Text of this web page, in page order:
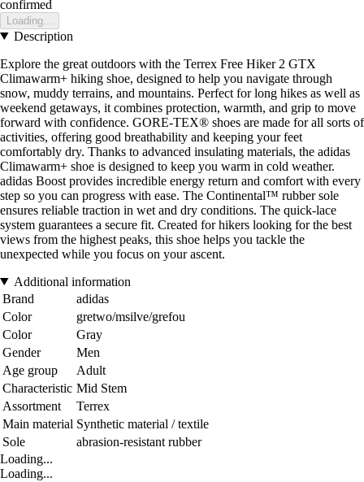
confirmed
Loading...
Description
Explore the great outdoors with the Terrex Free Hiker 2 GTX
Climawarm+ hiking shoe, designed to help you navigate through
snow, muddy terrains, and mountains. Perfect for long hikes as well as
weekend getaways, it combines protection, warmth, and grip to move
forward with confidence. GORE-TEX® shoes are made for all sorts of
activities, offering good breathability and keeping your feet
comfortably dry. Thanks to advanced insulating materials, the adidas
Climawarm+ shoe is designed to keep you warm in cold weather.
adidas Boost provides incredible energy return and comfort with every
step so you can progress with ease. The Continental™ rubber sole
ensures reliable traction in wet and dry conditions. The quick-lace
system guarantees a secure fit. Created for hikers looking for the best
views from the highest peaks, this shoe helps you tackle the
unexpected while you focus on your ascent.
Additional information
Brand
adidas
Color
gretwo/msilve/grefou
Color
Gray
Gender
Men
Age group
Adult
Characteristic Mid Stem
Assortment
Terrex
Main material Synthetic material / textile
Sole
abrasion-resistant rubber
Loading...
Loading...